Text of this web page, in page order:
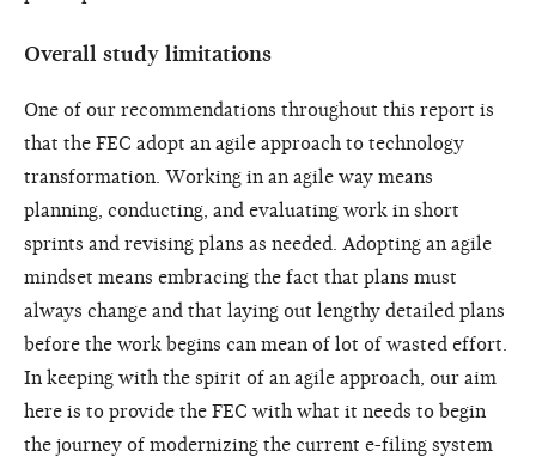
Overall study limitations
One of our recommendations throughout this report is
that the FEC adopt an agile approach to technology
transformation. Working in an agile way means
planning, conducting, and evaluating work in short
sprints and revising plans as needed. Adopting an agile
mindset means embracing the fact that plans must
always change and that laying out lengthy detailed plans
before the work begins can mean of lot of wasted effort.
In keeping with the spirit of an agile approach, our aim
here is to provide the FEC with what it needs to begin
the journey of modernizing the current e-filing system